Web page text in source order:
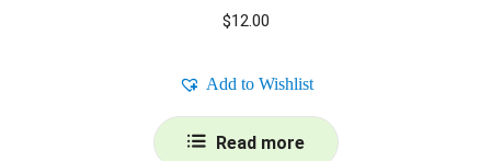
$12.00
Add to Wishlist
Read more